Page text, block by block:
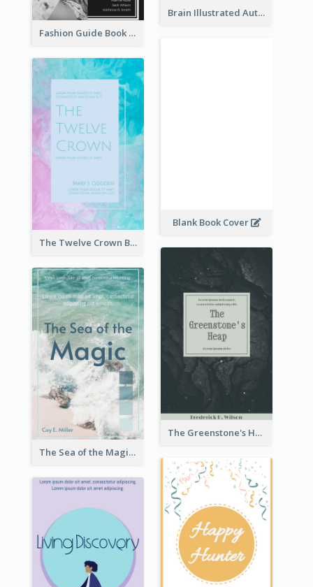
Brain Illustrated Autobiography Book Cover
Fashion Guide Book Cover
Blank Book Cover
The Twelve Crown Book Cover
The Greenstone's Heap Book Cover
The Sea of the Magic Book Cover